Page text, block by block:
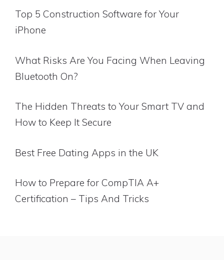
Top 5 Construction Software for Your
iPhone
What Risks Are You Facing When Leaving
Bluetooth On?
The Hidden Threats to Your Smart TV and
How to Keep It Secure
Best Free Dating Apps in the UK
How to Prepare for CompTIA A+
Certification – Tips And Tricks